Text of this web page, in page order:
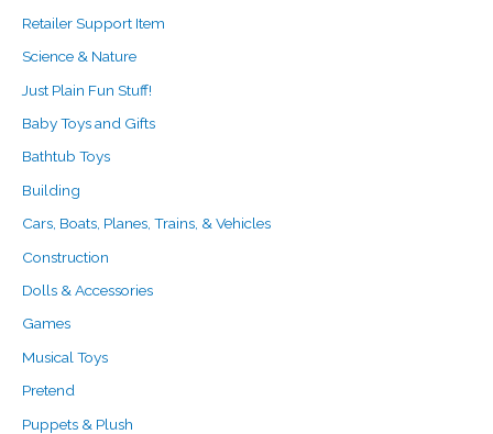
Retailer Support Item
Science & Nature
Just Plain Fun Stuff!
Baby Toys and Gifts
Bathtub Toys
Building
Cars, Boats, Planes, Trains, & Vehicles
Construction
Dolls & Accessories
Games
Musical Toys
Pretend
Puppets & Plush